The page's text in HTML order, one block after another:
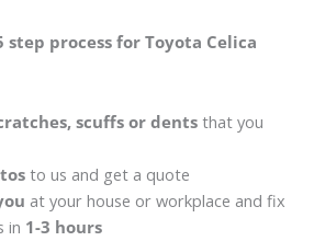
step process for Toyota Celica
scuffs or dentsthat you
to us and get a quote
at your house or workplace and fix
in 1-3 hours